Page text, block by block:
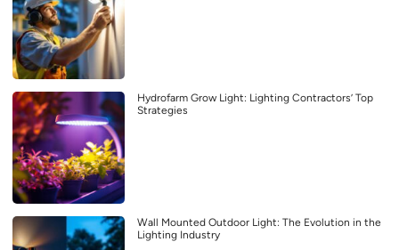
Hydrofarm Grow Light: Lighting Contractors’ Top
Strategies
Wall Mounted Outdoor Light: The Evolution in the
Lighting Industry